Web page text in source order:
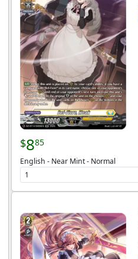
$885
English - Near Mint - Normal